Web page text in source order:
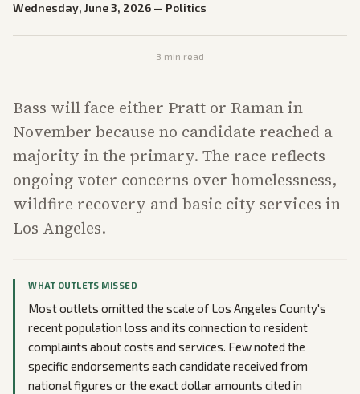
Wednesday, June 3, 2026 — Politics
3 min read
Bass will face either Pratt or Raman in
November because no candidate reached a
majority in the primary. The race reflects
ongoing voter concerns over homelessness,
wildfire recovery and basic city services in
Los Angeles.
WHAT OUTLETS MISSED
Most outlets omitted the scale of Los Angeles County's
recent population loss and its connection to resident
complaints about costs and services. Few noted the
specific endorsements each candidate received from
national figures or the exact dollar amounts cited in